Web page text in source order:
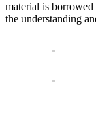
material is
the understanding